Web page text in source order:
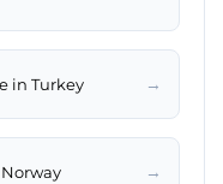
in Turkey →
→